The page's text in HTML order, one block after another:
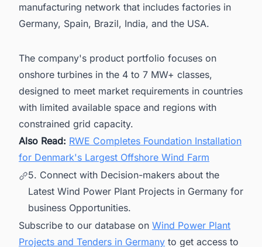
manufacturing network that includes factories in
Germany, Spain, Brazil, India, and the USA.
The company's product portfolio focuses on
onshore turbines in the 4 to 7 MW+ classes,
designed to meet market requirements in countries
with limited available space and regions with
constrained grid capacity.
Also Read: RWE Completes Foundation Installation
for Denmark's Largest Offshore Wind Farm
5. Connect with Decision-makers about the
Latest Wind Power Plant Projects in Germany for
business Opportunities.
Subscribe to our database on Wind Power Plant
Projects and Tenders in Germany to get access to